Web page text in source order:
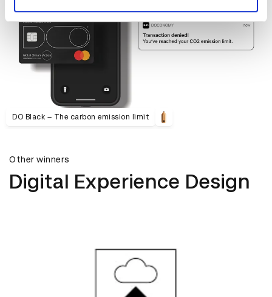
DO Black – The carbon emission limit
Other winners
Digital Experience Design